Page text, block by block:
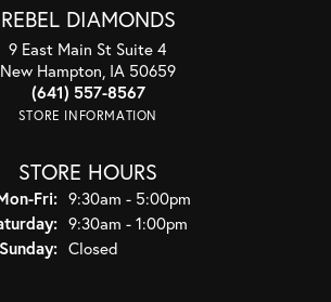
REBEL DIAMONDS
9 East Main St Suite 4
New Hampton, IA 50659
(641) 557-8567
STORE INFORMATION
STORE HOURS
Fri:Monday - Friday:
9:30am - 5:00pm
9:30am - 1:00pm
Sunday: Closed